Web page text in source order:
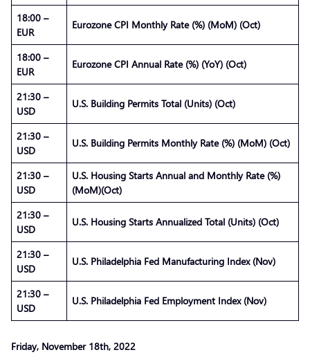
18:00 –
EUR
Eurozone CPI Monthly Rate (%) (MoM) (Oct)
18:00 –
EUR
Eurozone CPI Annual Rate (%) (YoY) (Oct)
21:30 –
USD
U.S. Building Permits Total (Units) (Oct)
21:30 –
USD
U.S. Building Permits Monthly Rate (%) (MoM) (Oct)
21:30 –
USD
U.S. Housing Starts Annual and Monthly Rate (%)
(MoM)(Oct)
21:30 –
USD
U.S. Housing Starts Annualized Total (Units) (Oct)
21:30 –
USD
U.S. Philadelphia Fed Manufacturing Index (Nov)
21:30 –
USD
U.S. Philadelphia Fed Employment Index (Nov)
Friday, November 18th, 2022